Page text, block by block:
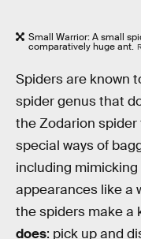
Small Warrior: A small
comparatively huge ant.
Spiders are known
spider genus that
the Zodarion spider
special ways of
including mimicking
appearances like a
the spiders make a
does: pick up and